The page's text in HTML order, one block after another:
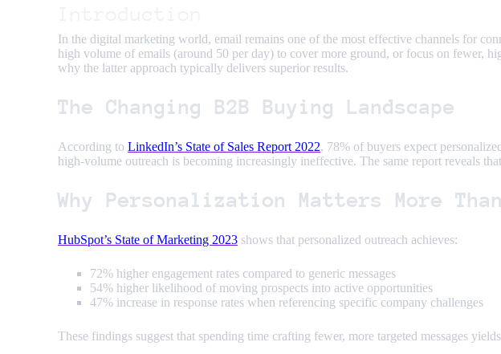
In the digital marketing world, email remains one of the most effective channels for
high volume of emails (around 50 per day) to cover more ground, or focus on fewer,
why the latter approach typically delivers superior results.
The Changing B2B Buying Landscape
According to LinkedIn’s State of Sales Report 2022, 78% of buyers expect
high-volume outreach is becoming increasingly ineffective. The same report reveals
Why Personalization Matters More
HubSpot’s State of Marketing 2023 shows that personalized outreach achieves:
72% higher engagement rates compared to generic messages
54% higher likelihood of moving prospects into active opportunities
47% increase in response rates when referencing specific company challenges
These findings suggest that spending time crafting fewer, more targeted messages